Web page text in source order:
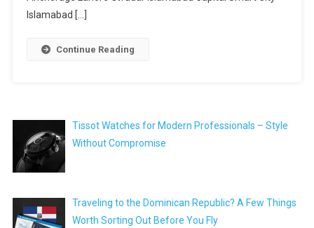
Islamabad […]
Continue Reading
Tissot Watches for Modern Professionals – Style
Without Compromise
Traveling to the Dominican Republic? A Few Things
Worth Sorting Out Before You Fly